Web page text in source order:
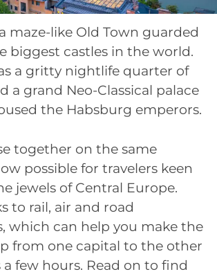
maze-like Old Town guarded
biggest castles in the world.
a gritty nightlife quarter of
a grand Neo-Classical palace
the Habsburg emperors.
together on the same
possible for travelers keen
jewels of Central Europe.
to rail, air and road
which can help you make the
from one capital to the other
a few hours. Read on to find